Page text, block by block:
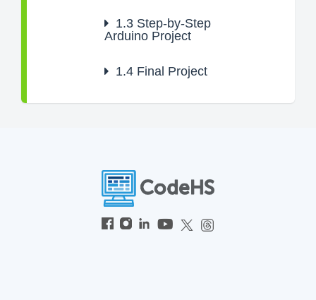
1.3 Step-by-Step
Arduino Project
1.4 Final Project